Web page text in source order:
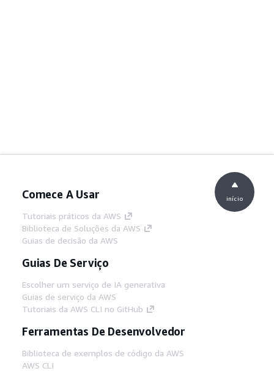
Comece A Usar
Tutoriais práticos da AWS
Biblioteca de Soluções da AWS
Guias de decisão da AWS
Guias De Serviço
Escolher um serviço de IA generativa
Guias de serviço da AWS
Tutoriais da AWS CLI no GitHub
Ferramentas De Desenvolvedor
Biblioteca de exemplos de código da AWS
AWS CLI
início